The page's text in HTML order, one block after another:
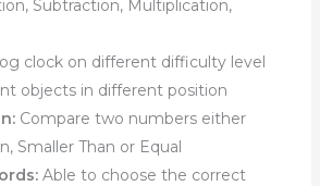
Subtraction, Multiplication,
clock on different difficulty level
objects in different position
Compare two numbers either
Smaller Than or Equal
Able to choose the correct